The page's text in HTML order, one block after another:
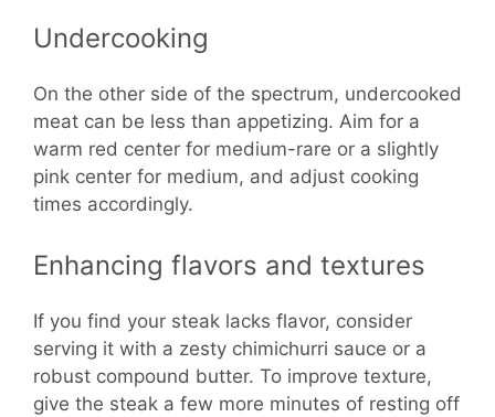
Undercooking
On the other side of the spectrum, undercooked
meat can be less than appetizing. Aim for a
warm red center for medium-rare or a slightly
pink center for medium, and adjust cooking
times accordingly.
Enhancing flavors and textures
If you find your steak lacks flavor, consider
serving it with a zesty chimichurri sauce or a
robust compound butter. To improve texture,
give the steak a few more minutes of resting off